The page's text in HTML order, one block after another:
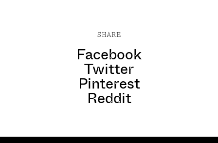
SHARE
Facebook
Twitter
Pinterest
Reddit